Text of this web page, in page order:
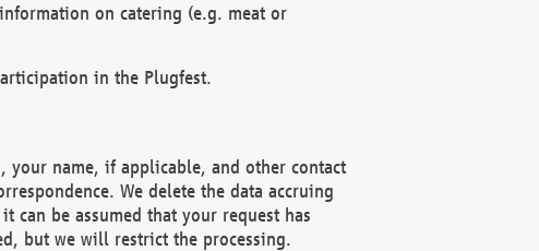
on catering (e.g. meat or
in the Plugfest.
your name, if applicable, and other contact
We delete the data accruing
can be assumed that your request has
but we will restrict the processing.